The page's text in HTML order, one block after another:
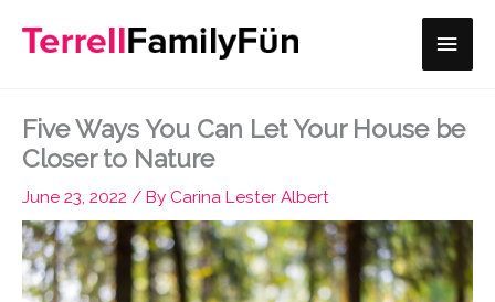
Main
Five Ways You Can Let Your House be
Closer to Nature
June 23, 2022 / By Carina Lester Albert